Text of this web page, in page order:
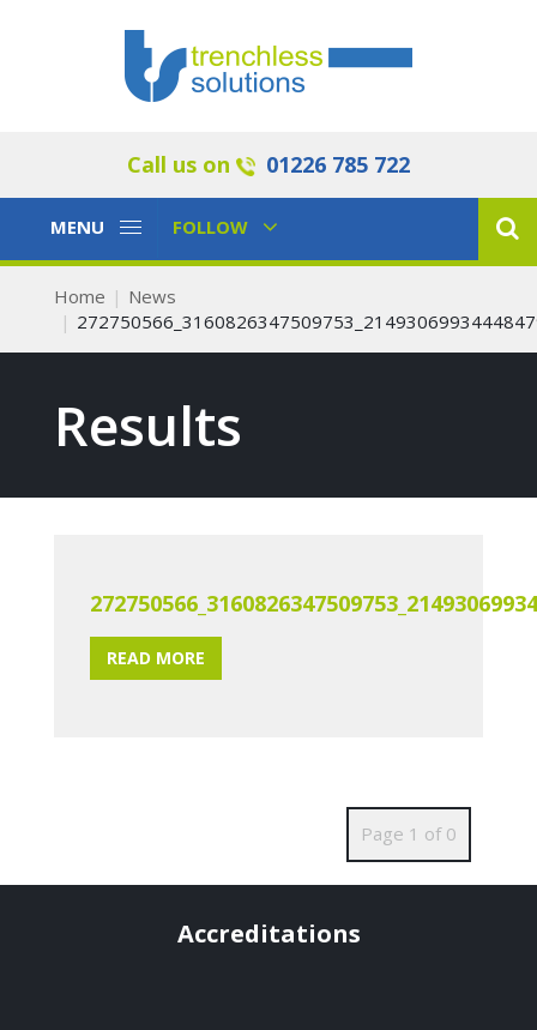
Call us on 01226 785 722
Toggle
MENU
Toggle
FOLLOW
Home
News
Results
READ MORE
Page 1 of 0
Accreditations